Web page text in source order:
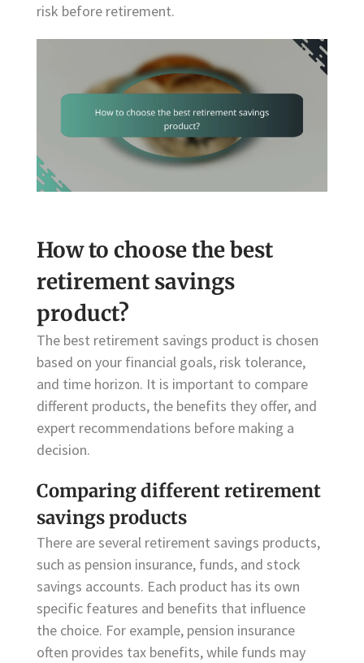
risk before retirement.
How to choose the best
retirement savings
product?
The best retirement savings product is chosen
based on your financial goals, risk tolerance,
and time horizon. It is important to compare
different products, the benefits they offer, and
expert recommendations before making a
decision.
Comparing different retirement
savings products
There are several retirement savings products,
such as pension insurance, funds, and stock
savings accounts. Each product has its own
specific features and benefits that influence
the choice. For example, pension insurance
often provides tax benefits, while funds may